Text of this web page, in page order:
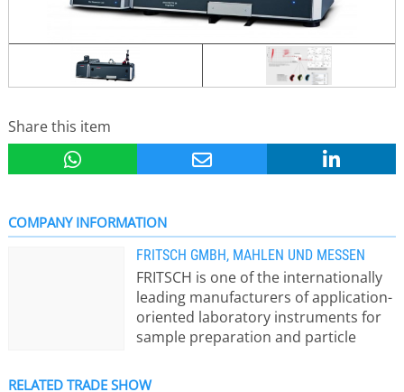
Share this item
COMPANY INFORMATION
FRITSCH GMBH, MAHLEN UND MESSEN
FRITSCH is one of the internationally
leading manufacturers of application-
oriented laboratory instruments for
sample preparation and particle
instrument ranges: - Mills for
RELATED TRADE SHOW